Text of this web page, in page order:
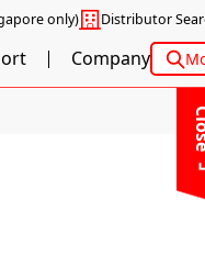
only) Distributor
Company